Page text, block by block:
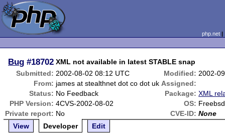
php.net
Bug #18702 XML not available in latest STABLE snap
Submitted: 2002-08-02 08:12 UTC Modified: 2002-
From: james at stealthnet dot co dot uk Assigned:
Status: No Feedback Package: XML
PHP Version: 4CVS-2002-08-02 OS:
Private report: No CVE-ID: None
View
Developer Edit